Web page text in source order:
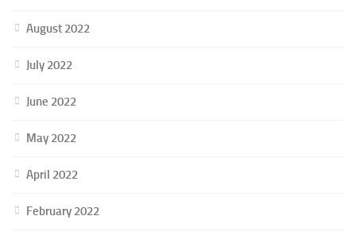
August 2022
July 2022
June 2022
May 2022
April 2022
February 2022